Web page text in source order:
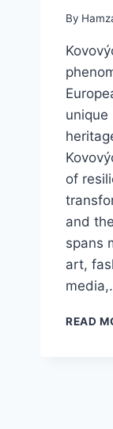
By
of
and
spans
art,
READ